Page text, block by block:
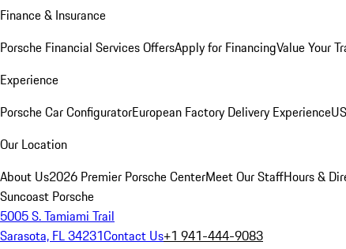
Finance & Insurance
Porsche Financial Services OffersApply for FinancingValue Your
Experience
Porsche Car ConfiguratorEuropean Factory Delivery Experience
Our Location
About Us2026 Premier Porsche CenterMeet Our StaffHours &
Suncoast Porsche
5005 S. Tamiami Trail
Sarasota, FL 34231Contact Us+1 941-444-9083